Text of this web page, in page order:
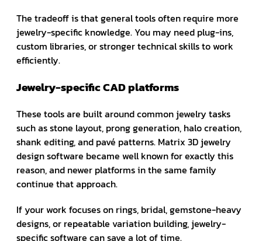
The tradeoff is that general tools often require more
jewelry-specific knowledge. You may need plug-ins,
custom libraries, or stronger technical skills to work
efficiently.
Jewelry-specific CAD platforms
These tools are built around common jewelry tasks
such as stone layout, prong generation, halo creation,
shank editing, and pavé patterns. Matrix 3D jewelry
design software became well known for exactly this
reason, and newer platforms in the same family
continue that approach.
If your work focuses on rings, bridal, gemstone-heavy
designs, or repeatable variation building, jewelry-
specific software can save a lot of time.